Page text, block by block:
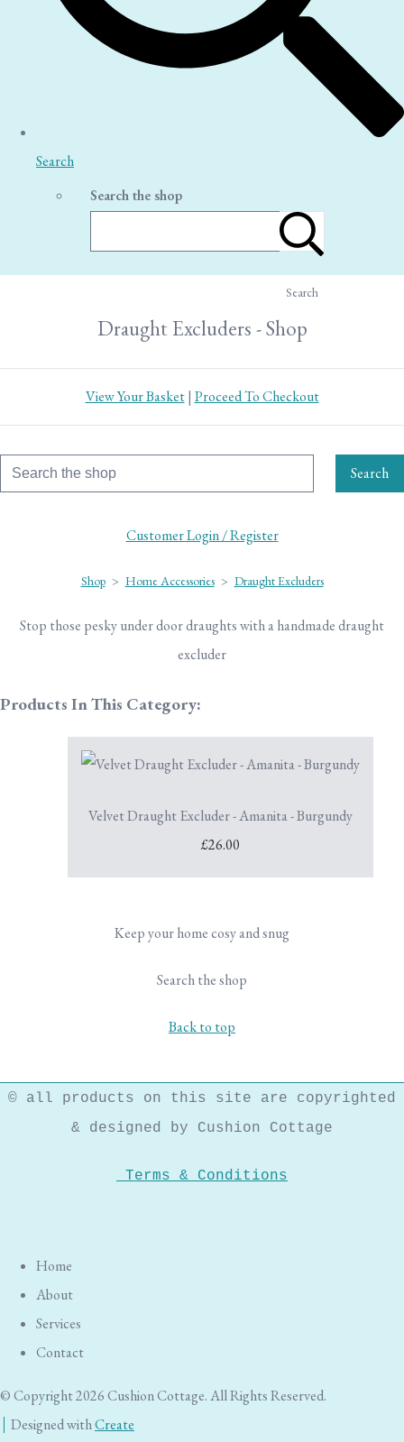
Search
Search the shop
Search
Draught Excluders - Shop
View Your Basket| Proceed To Checkout
Search
Customer Login / Register
Shop > Home Accessories > Draught Excluders
Stop those pesky under door draughts with a handmade draught
excluder
Products In This Category:
Velvet Draught Excluder - Amanita - Burgundy
£26.00
Keep your home cosy and snug
Search the shop
Back to top
© all products on this site are copyrighted
& designed by Cushion Cottage
Terms & Conditions
Home
About
Services
Contact
© Copyright 2026 Cushion Cottage. All Rights Reserved.
Designed withCreate